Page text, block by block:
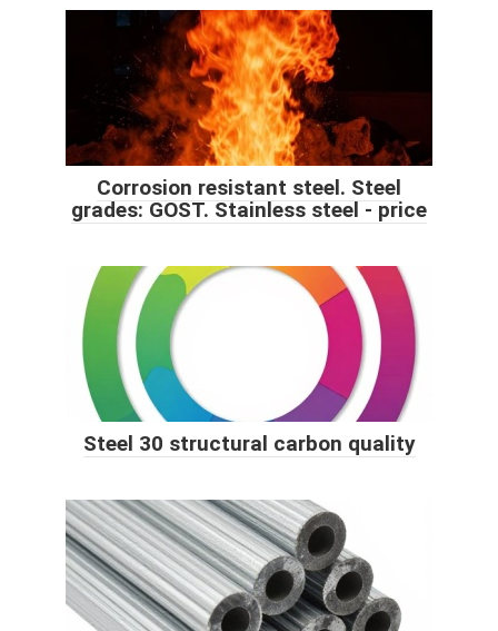
Corrosion resistant steel. Steel
grades: GOST. Stainless steel - price
Steel 30 structural carbon quality